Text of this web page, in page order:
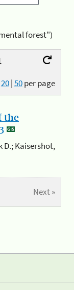
forest")
20|50per page
the
D.; Kaisershot,
Next »